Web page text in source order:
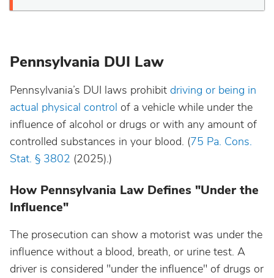
Georgia
Hawaii
Idaho
Indiana
Pennsylvania DUI Law
Pennsylvania’s DUI laws prohibit driving or being in
actual physical control of a vehicle while under the
influence of alcohol or drugs or with any amount of
controlled substances in your blood. (75 Pa. Cons.
Stat. § 3802 (2025).)
How Pennsylvania Law Defines "Under the
Influence"
The prosecution can show a motorist was under the
influence without a blood, breath, or urine test. A
driver is considered "under the influence" of drugs or